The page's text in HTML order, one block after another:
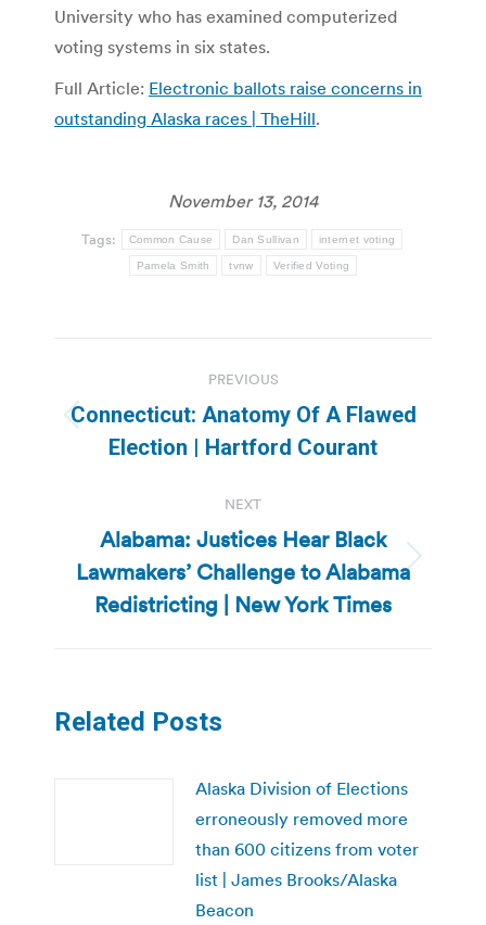
University who has examined computerized
voting systems in six states.
Full Article: Electronic ballots raise concerns in
outstanding Alaska races | TheHill.
November 13, 2014
Tags: Common Cause Dan Sullivan internet voting
Pamela Smith tvnw Verified Voting
navigation
PREVIOUS
Previous
post:
Connecticut: Anatomy Of A Flawed
Election | Hartford Courant
NEXT
Next
post:
Alabama: Justices Hear Black
Lawmakers’ Challenge to Alabama
Redistricting | New York Times
Related Posts
Alaska Division of Elections
erroneously removed more
than 600 citizens from voter
list | James Brooks/Alaska
Beacon